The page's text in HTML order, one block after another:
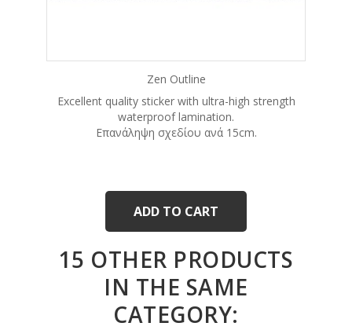
Zen Outline
Excellent quality sticker with ultra-high strength
waterproof lamination.
Eπανάληψη σχεδίου ανά 15cm.
ADD TO CART
15 OTHER PRODUCTS
IN THE SAME
CATEGORY: